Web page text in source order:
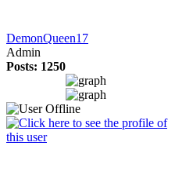
DemonQueen17
Admin
Posts: 1250